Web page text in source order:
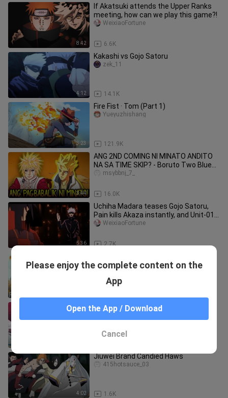
8:42
If Akatsuki attends the Upper Ranks
meeting, how can we play this game?!
6.6K
WeixiaoFortune
4:12
Kakashi vs Gojo Satoru
14.1K
zek_11
3:23
Fire Fist · Tom (Part 1)
121.9K
Yueyuzhishang
3:44
ANG 2ND COMING NI MINATO ANDITO
NA SA TIME SKIP? - Boruto Two Blue
Vortex
16.0K
msybbnj_7_
5:36
Uchiha Madara teases Gojo Satoru,
Pain kills Akaza instantly, and Unit-01
lands in Infinite Castle!
2.7K
WeixiaoFortune
Ball Z live-action movie (2026) |
[One Punch Man X I Level Up
Alone/Animation] Welcome to the
4:02
Jiuwei Brand Candied Haws
1.6K
415hotsauce_03
Please enjoy the complete content on the
App
Open the App / Download
Cancel